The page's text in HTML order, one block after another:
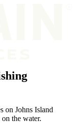
on Johns Island
the water.